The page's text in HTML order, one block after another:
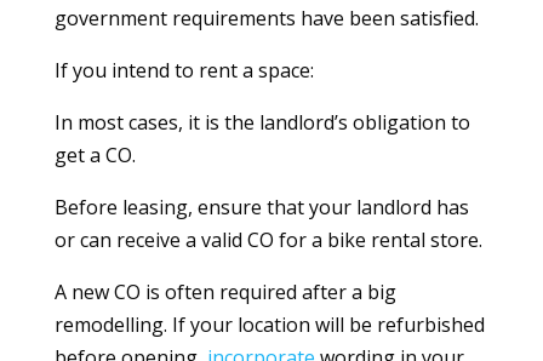
government requirements have been satisfied.
If you intend to rent a space:
In most cases, it is the landlord’s obligation to
get a CO.
Before leasing, ensure that your landlord has
or can receive a valid CO for a bike rental store.
A new CO is often required after a big
remodelling. If your location will be refurbished